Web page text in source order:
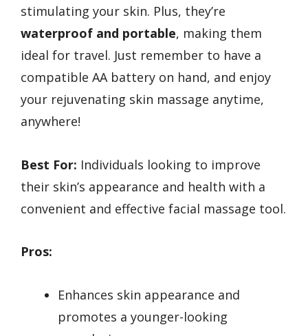
stimulating your skin. Plus, they’re
waterproof and portable, making them
ideal for travel. Just remember to have a
compatible AA battery on hand, and enjoy
your rejuvenating skin massage anytime,
anywhere!
Best For: Individuals looking to improve
their skin’s appearance and health with a
convenient and effective facial massage tool.
Pros:
Enhances skin appearance and
promotes a younger-looking